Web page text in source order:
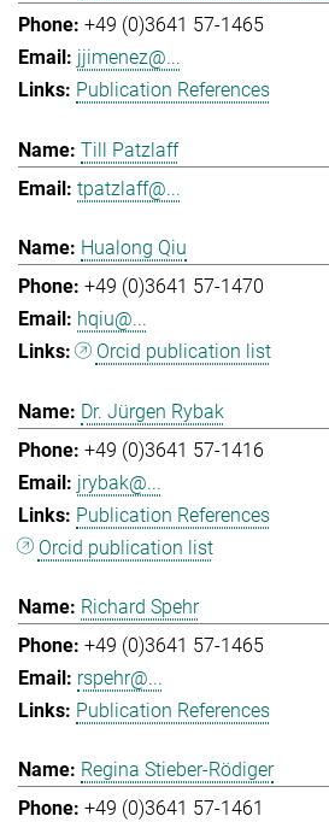
+49 (0)3641 57-1465
jjimenez@...
Publication References
Till Patzlaff
tpatzlaff@...
Hualong Qiu
+49 (0)3641 57-1470
hqiu@...
Orcid publication list
Dr. Jürgen Rybak
+49 (0)3641 57-1416
jrybak@...
Publication References
Orcid publication list
Richard Spehr
+49 (0)3641 57-1465
rspehr@...
Publication References
Regina Stieber-Rödiger
+49 (0)3641 57-1461